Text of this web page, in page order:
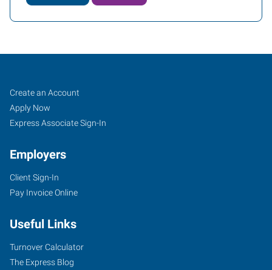
Caldwell,
ID
5720
East
Boulevard,
Suite
107
Job
Seekers
Search
Jobs
Create an Account
Apply Now
Express Associate Sign-In
Employers
Client Sign-In
Pay Invoice Online
Useful Links
Turnover Calculator
The Express Blog